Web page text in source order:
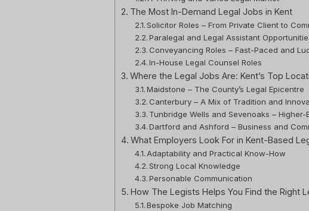
The Most In-Demand Legal Jobs in Kent
Solicitor Roles – From Private Client to
Paralegal and Legal Assistant
Conveyancing Roles – Fast-Paced and
In-House Legal Counsel Roles
Where the Legal Jobs Are: Kent’s Top
Maidstone – The County’s Legal Epicentre
Canterbury – A Mix of Tradition and
Tunbridge Wells and Sevenoaks – Higher-
Dartford and Ashford – Business and
What Employers Look For in Kent-Based
Adaptability and Practical Know-How
Strong Local Knowledge
Personable Communication
How The Legists Helps You Find the Right
Bespoke Job Matching